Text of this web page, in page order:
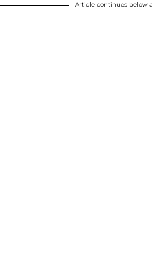
Article continues below